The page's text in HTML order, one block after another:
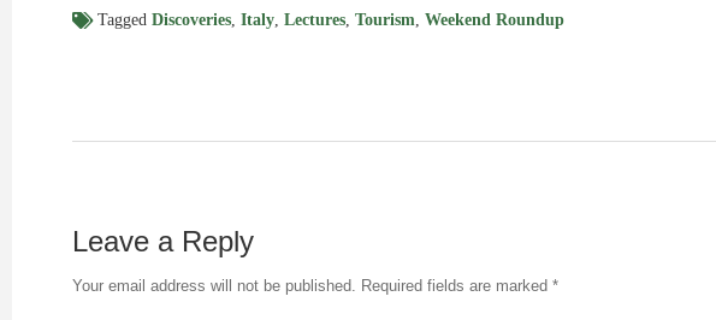
Tagged Discoveries, Italy, Lectures, Tourism, Weekend Roundup
Leave a Reply
Your email address will not be published. Required fields are marked *